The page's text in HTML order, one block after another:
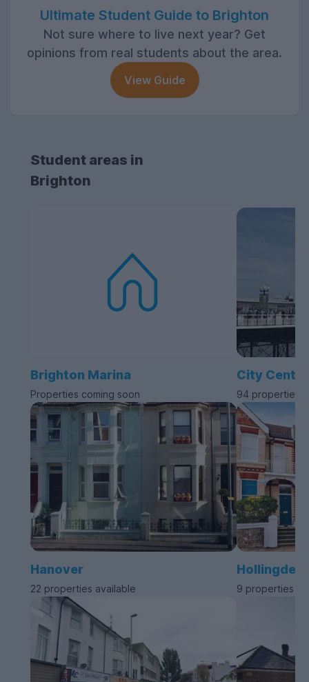
Ultimate Student Guide to Brighton
Not sure where to live next year? Get
opinions from real students about the area.
View Guide
Student areas in
Brighton
Brighton Marina
Properties coming soon
City Centre
94 properties
Hanover
22 properties available 9 properties